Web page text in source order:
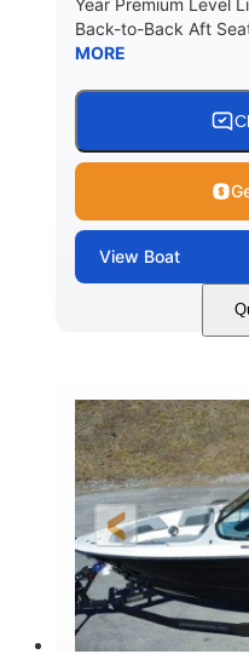
WEIGHT CAPACITY
Yacht Certified
10gal
Year Premium Level
Back-to-Back Aft
MORE
View Boat
Atlas Blue/
ENGINE HOURS
0
FUEL TYPE
Gas
FUEL CAPACITY
65gal